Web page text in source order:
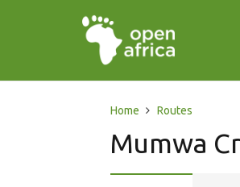
Home Routes
Mumwa